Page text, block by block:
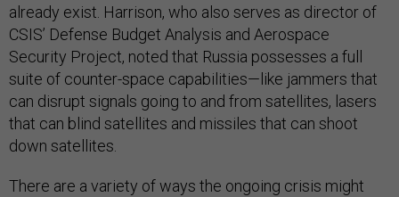
already exist. Harrison, who also serves as director of
CSIS’ Defense Budget Analysis and Aerospace
Security Project, noted that Russia possesses a full
suite of counter-space capabilities—like jammers that
can disrupt signals going to and from satellites, lasers
that can blind satellites and missiles that can shoot
down satellites.
There are a variety of ways the ongoing crisis might